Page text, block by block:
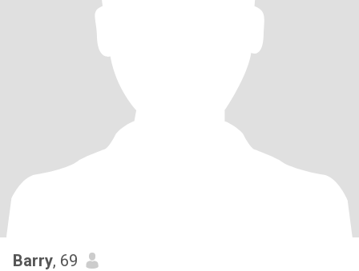
Barry, 69